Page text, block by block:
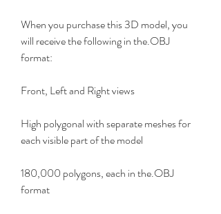
When you purchase this 3D model, you
will receive the following in the.OBJ
format:
Front, Left and Right views
High polygonal with separate meshes for
each visible part of the model
180,000 polygons, each in the.OBJ
format